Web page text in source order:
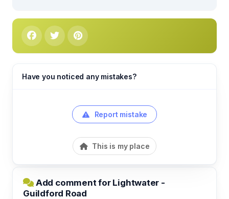
Have you noticed any mistakes?
Report mistake
This is my place
Add comment for Lightwater -
Guildford Road